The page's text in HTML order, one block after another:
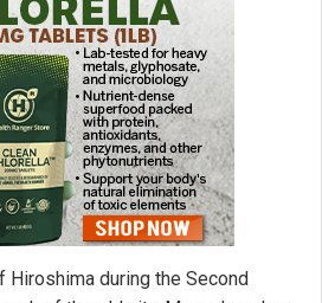
Hiroshima during the Second